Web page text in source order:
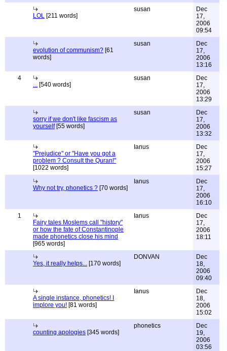
LOL [211 words]
susan
Dec
17,
2006
09:54
evolution of communism? [61
words]
susan
Dec
17,
2006
13:16
4
... [540 words]
susan
Dec
17,
2006
13:29
sorry if we don't like fascism as
yourself[55 words]
susan
Dec
17,
2006
13:32
"Prejudice" or "Have you got a
problem ? Consult the Quran!"
[1022 words]
Ianus
Dec
17,
2006
15:27
Why not try, phonetics ? [70 words]
Ianus
Dec
17,
2006
16:10
1
Fairy tales Moslems call "history"
or how the fate of Constantinople
made phonetics close his mind
[965 words]
Ianus
Dec
17,
2006
18:11
Yes, it really helps... [170 words]
DONVAN
Dec
18,
2006
09:40
A single instance, phonetics! I
implore you! [81 words]
Ianus
Dec
18,
2006
15:02
counting apologies [345 words]
phonetics
Dec
19,
2006
03:56